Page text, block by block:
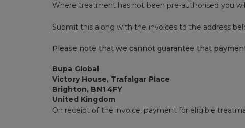
Where treatment has not been pre-authorised you
Submit this along with the invoices to the address
Please note that we cannot guarantee that
Bupa Global
Victory House, Trafalgar Place
Brighton, BN1 4FY
United Kingdom
On receipt of the invoice, payment for eligible